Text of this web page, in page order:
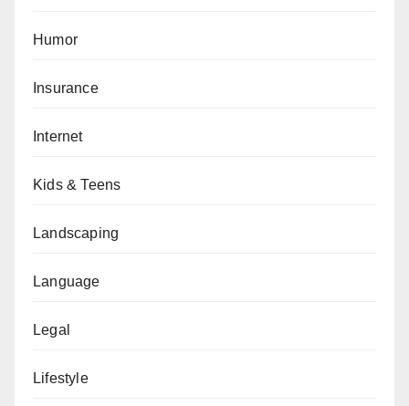
Humor
Insurance
Internet
Kids & Teens
Landscaping
Language
Legal
Lifestyle